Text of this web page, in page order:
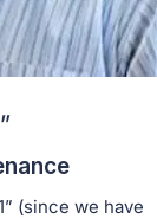
(since we have